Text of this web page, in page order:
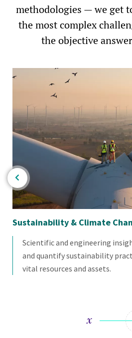
methodologies — we get
the most complex
the objective
Sustainability & Climate
Scientific and engineering
and quantify sustainability
vital resources and assets.